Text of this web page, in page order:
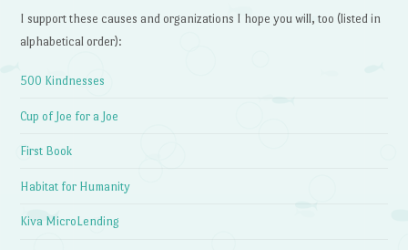
I support these causes and organizations I hope you will, too (listed in
alphabetical order):
500 Kindnesses
Cup of Joe for a Joe
First Book
Habitat for Humanity
Kiva MicroLending